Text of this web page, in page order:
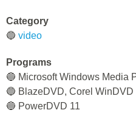
Category
🔵 video
Programs
🔵 Microsoft Windows Media
🔵 BlazeDVD, Corel WinDVD
🔵 PowerDVD 11